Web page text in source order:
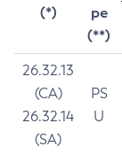
(*)
pe
(**)
26.32.13
(CA)
26.32.14
(SA)
PS
U